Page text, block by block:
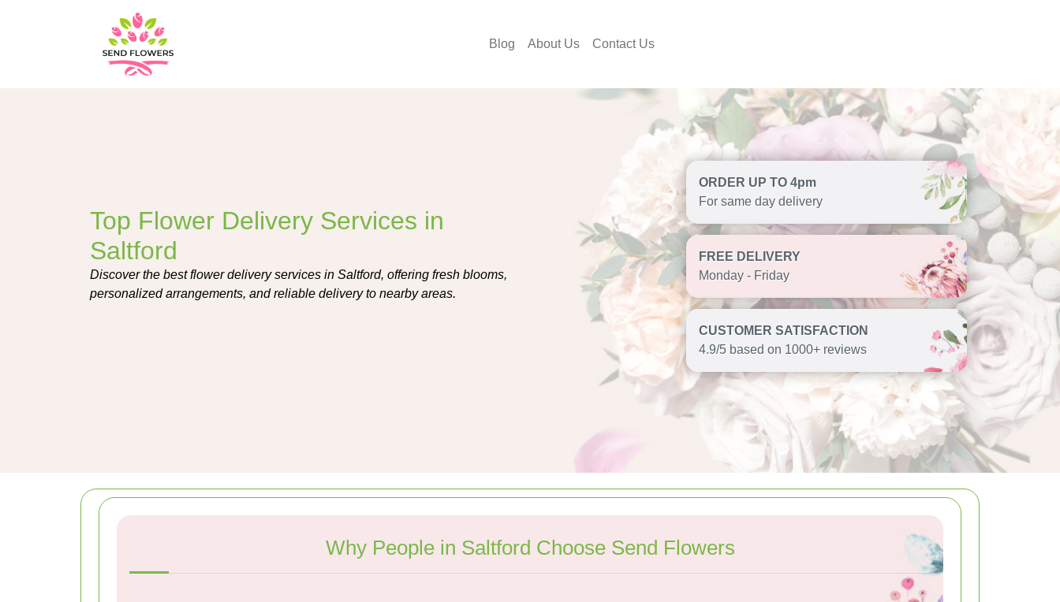
Blog About Us Contact Us
Top Flower Delivery Services in
Saltford
Discover the best flower delivery services in Saltford, offering fresh blooms,
personalized arrangements, and reliable delivery to nearby areas.
ORDER UP TO 4pm
For same day delivery
FREE DELIVERY
Monday - Friday
CUSTOMER SATISFACTION
4.9/5 based on 1000+ reviews
Why People in Saltford Choose Send Flowers